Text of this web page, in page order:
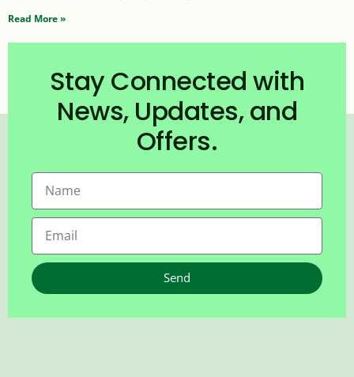
Read More »
Stay Connected with
News, Updates, and
Offers.
Send